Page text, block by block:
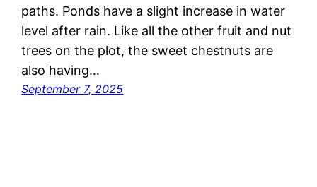
paths. Ponds have a slight increase in water
level after rain. Like all the other fruit and nut
trees on the plot, the sweet chestnuts are
also having…
September 7, 2025